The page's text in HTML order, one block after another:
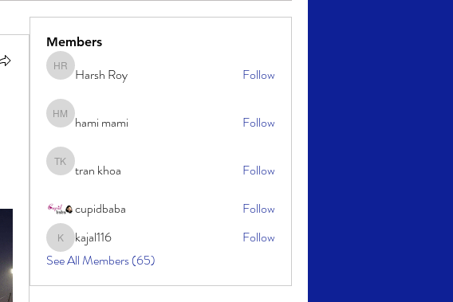
Members
Harsh Roy
Harsh Roy Follow
hami mami
hami mami Follow
tran khoa
tran khoa Follow
cupidbaba Follow
kajal116kajal116
Follow
See All Members (65)